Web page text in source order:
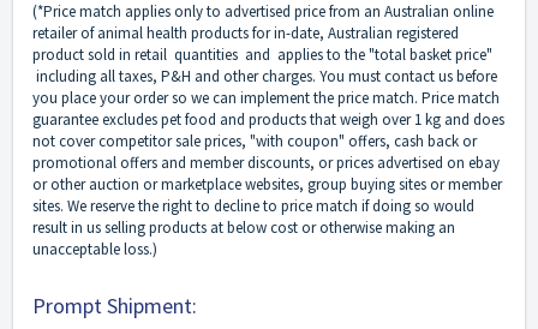
(*Price match applies only to advertised price from an Australian online
retailer of animal health products for in-date, Australian registered
product sold in retail quantities and applies to the "total basket price"
including all taxes, P&H and other charges. You must contact us before
you place your order so we can implement the price match. Price match
guarantee excludes pet food and products that weigh over 1 kg and does
not cover competitor sale prices, "with coupon" offers, cash back or
promotional offers and member discounts, or prices advertised on ebay
or other auction or marketplace websites, group buying sites or member
sites. We reserve the right to decline to price match if doing so would
result in us selling products at below cost or otherwise making an
unacceptable loss.)
Prompt Shipment: